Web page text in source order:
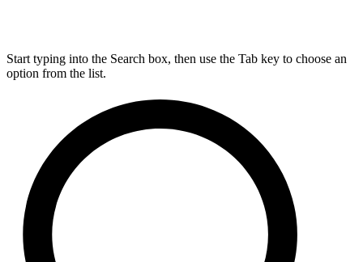
Start typing into the Search box, then use the Tab key to choose an
option from the list.